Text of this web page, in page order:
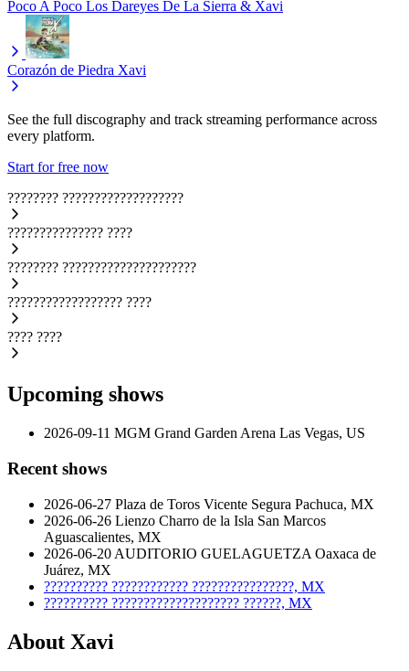
Poco A Poco Los Dareyes De La Sierra & Xavi
Corazón de Piedra Xavi
See the full discography and track streaming performance across
every platform.
Start for free now
???????? ???????????????????
??????????????? ????
???????? ?????????????????????
?????????????????? ????
???? ????
Upcoming shows
2026-09-11 MGM Grand Garden Arena Las Vegas, US
Recent shows
2026-06-27 Plaza de Toros Vicente Segura Pachuca, MX
2026-06-26 Lienzo Charro de la Isla San Marcos
Aguascalientes, MX
2026-06-20 AUDITORIO GUELAGUETZA Oaxaca de
Juárez, MX
?????????? ???????????? ????????????????, MX
?????????? ???????????????????? ??????, MX
About Xavi